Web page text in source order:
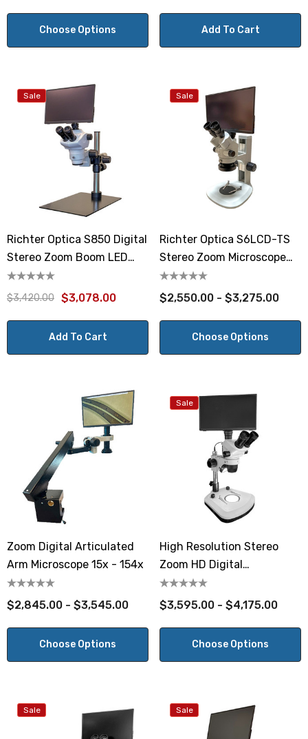
Choose Options Add To Cart
Sale
Richter Optica S850 Digital
Stereo Zoom Boom LED
Microscope 8x-50x
$3,420.00 $3,078.00
Add To Cart
Sale
Richter Optica S6LCD-TS
Stereo Zoom Microscope
7x-45x
$2,550.00 - $3,275.00
Choose Options
Zoom Digital Articulated
Arm Microscope 15x - 154x
$2,845.00 - $3,545.00
Choose Options
Sale
High Resolution Stereo
Zoom HD Digital
Microscope
$3,595.00 - $4,175.00
Choose Options
Sale Sale